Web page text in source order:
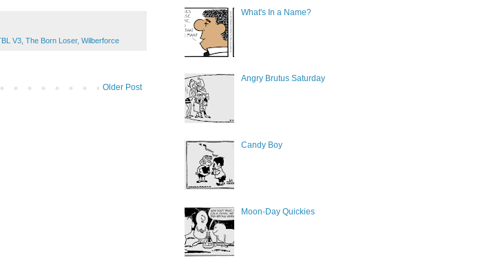
V3 The Born Loser, Wilberforce
Older Post
What's In a Name?
Angry Brutus Saturday
Candy Boy
Moon-Day Quickies